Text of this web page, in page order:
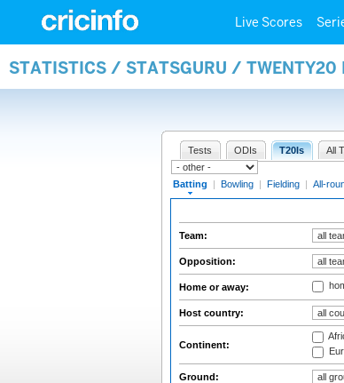
Live Scores
STATISTICS / STATSGURU /
Tests ODIs T20Is All
Batting | Bowling | Fielding | All-
Team:
Opposition:
Home or away:
Host country:
Continent:
Ground: